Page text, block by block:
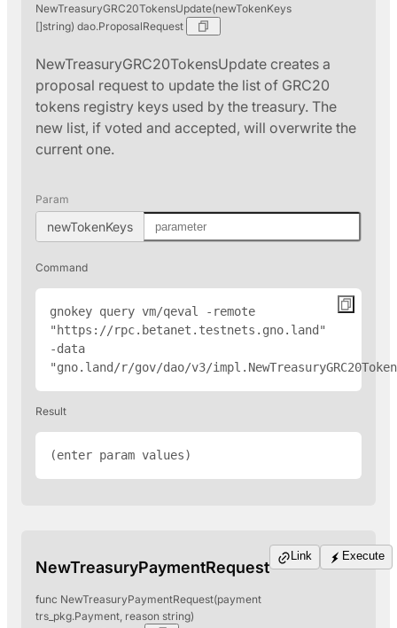
NewTreasuryGRC20TokensUpdate(newTokenKeys
[]string) dao.ProposalRequest
NewTreasuryGRC20TokensUpdate creates a
proposal request to update the list of GRC20
tokens registry keys used by the treasury. The
new list, if voted and accepted, will overwrite the
current one.
Param
newTokenKeys
Command
gnokey query vm/qeval -remote
" https://rpc.betanet.testnets.gno.land "
-data
"gno.land/r/gov/dao/v3/
Result
(enter param values)
NewTreasuryPaymentRequest
func NewTreasuryPaymentRequest(payment
trs_pkg.Payment, reason string)
Link Execute